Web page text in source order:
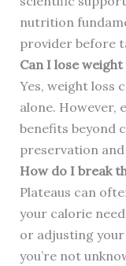
nutrition
provider before
Can I lose
Yes, weight loss
alone. However,
benefits beyond
preservation
How do I break
Plateaus can
your calorie
or adjusting
you’re not